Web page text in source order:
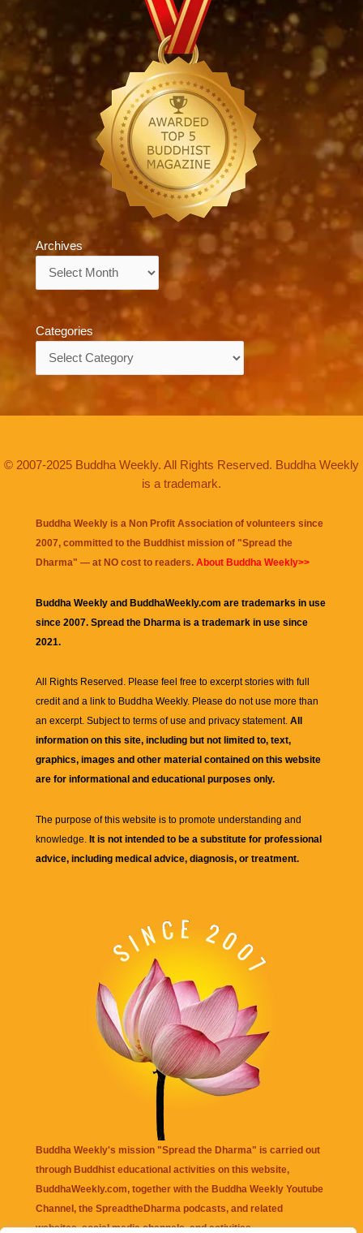
Archives
Categories
© 2007-2025 Buddha Weekly. All Rights Reserved. Buddha Weekly
is a trademark.
Buddha Weekly is a Non Profit Association of volunteers since
2007, committed to the Buddhist mission of "Spread the
Dharma" — at NO cost to readers. About Buddha Weekly>>
Buddha Weekly and BuddhaWeekly.com are trademarks in use
since 2007. Spread the Dharma is a trademark in use since
2021.
All Rights Reserved. Please feel free to excerpt stories with full
credit and a link to Buddha Weekly. Please do not use more than
an excerpt. Subject to terms of use and privacy statement. All
information on this site, including but not limited to, text,
graphics, images and other material contained on this website
are for informational and educational purposes only.
The purpose of this website is to promote understanding and
knowledge. It is not intended to be a substitute for professional
advice, including medical advice, diagnosis, or treatment.
Buddha Weekly's mission "Spread the Dharma" is carried out
through Buddhist educational activities on this website,
BuddhaWeekly.com, together with the Buddha Weekly Youtube
Channel , the SpreadtheDharma podcasts, and related
websites, social media channels, and activities.